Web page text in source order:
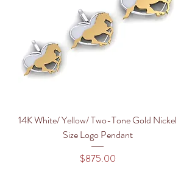
14K White/ Yellow/ Two-Tone Gold Nickel
Size Logo Pendant
Price
$875.00